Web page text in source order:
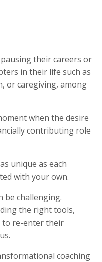
their careers or
in their life such as
or caregiving, among
when the desire
contributing role
unique as each
with your own.
be challenging.
the right tools,
to re-enter their
coaching